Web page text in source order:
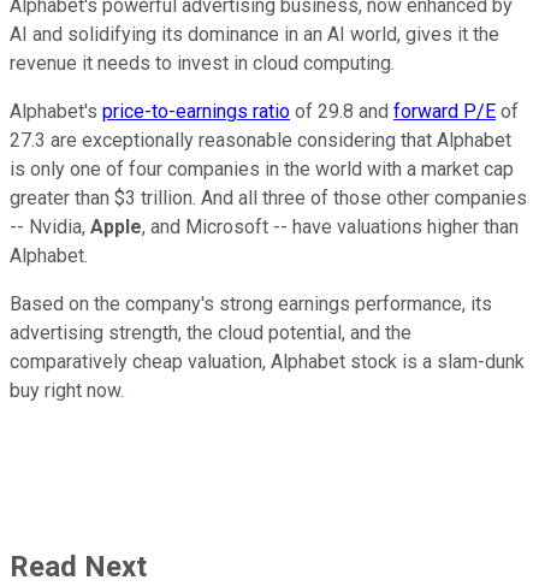
Alphabet's powerful advertising business, now enhanced by
AI and solidifying its dominance in an AI world, gives it the
revenue it needs to invest in cloud computing.
Alphabet's price-to-earnings ratio of 29.8 and forward P/E of
27.3 are exceptionally reasonable considering that Alphabet
is only one of four companies in the world with a market cap
greater than $3 trillion. And all three of those other companies
-- Nvidia, Apple, and Microsoft -- have valuations higher than
Alphabet.
Based on the company's strong earnings performance, its
advertising strength, the cloud potential, and the
comparatively cheap valuation, Alphabet stock is a slam-dunk
buy right now.
Read Next